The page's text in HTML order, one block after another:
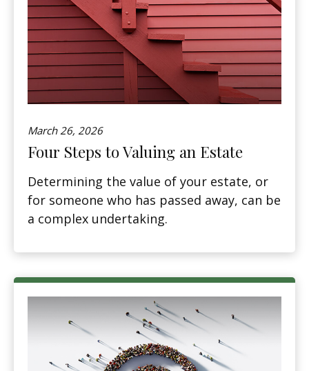
March 26, 2026
Four Steps to Valuing an Estate
Determining the value of your estate, or
for someone who has passed away, can be
a complex undertaking.